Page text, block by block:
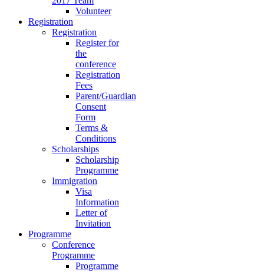
Volunteer
Registration
Registration
Register for
the
conference
Registration
Fees
Parent/Guardian
Consent
Form
Terms &
Conditions
Scholarships
Scholarship
Programme
Immigration
Visa
Information
Letter of
Invitation
Programme
Conference
Programme
Programme